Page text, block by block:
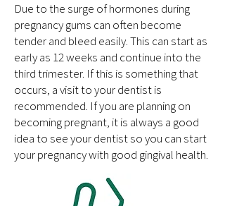
Due to the surge of hormones during
pregnancy gums can often become
tender and bleed easily. This can start as
early as 12 weeks and continue into the
third trimester. If this is something that
occurs, a visit to your dentist is
recommended. If you are planning on
becoming pregnant, it is always a good
idea to see your dentist so you can start
your pregnancy with good gingival health.